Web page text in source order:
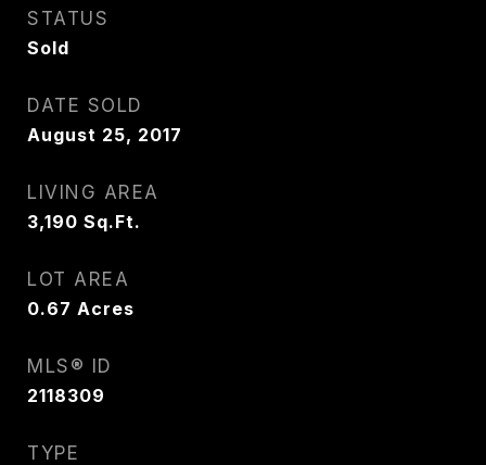
STATUS
Sold
DATE SOLD
August 25, 2017
LIVING AREA
3,190 Sq.Ft.
LOT AREA
0.67 Acres
MLS® ID
2118309
TYPE